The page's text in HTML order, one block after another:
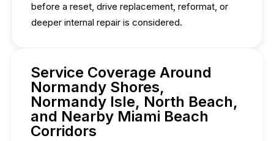
before a reset, drive replacement, reformat, or
deeper internal repair is considered.
Service Coverage Around
Normandy Shores,
Normandy Isle, North Beach,
and Nearby Miami Beach
Corridors